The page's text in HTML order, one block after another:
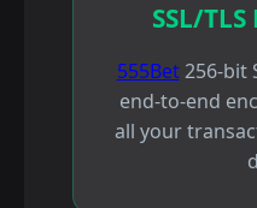
SSL/
555Bet256-bit
end-to-end
all your